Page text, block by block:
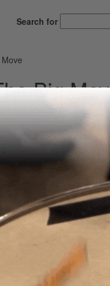
Search for
Big
frustrated young
but my reading needs
top rock (or jazz) group.
is: “I have been playing
I am stuck in a town
who are willing to make a